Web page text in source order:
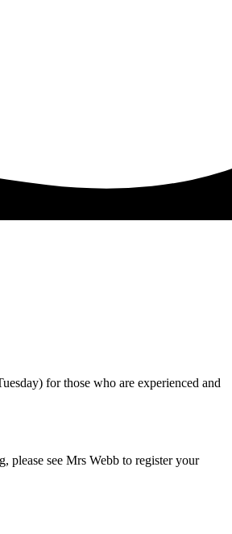
for those who are experienced and
please see Mrs Webb to register your